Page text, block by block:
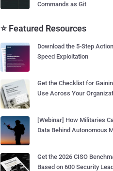
Commands as Git
⭐ Featured Resources
Download the 5-Step
Speed Exploitation
Get the Checklist for
Use Across Your
[Webinar] How Militaries
Data Behind Autonomous
Get the 2026 CISO
Based on 600 Security